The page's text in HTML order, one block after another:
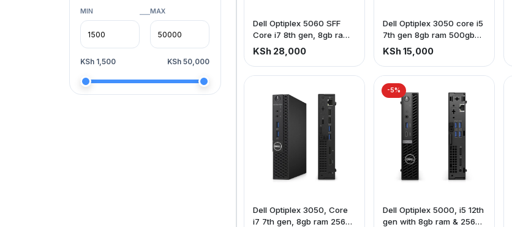
MIN —MAX
KSh 1,500 KSh 50,000
Dell Optiplex 5060 SFF
Core i7 8th gen, 8gb ram
500gb hdd
KSh 28,000
Dell Optiplex 3050 core i5
7th gen 8gb ram 500gb
hdd
KSh 15,000
Dell Optiplex 3050, Core
i7 7th gen, 8gb ram 256gb
-5%
Dell Optiplex 5000, i5 12th
gen with 8gb ram & 256gb